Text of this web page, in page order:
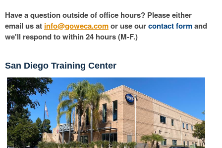
Have a question outside of office hours? Please either
email us at info@goweca.comor use ourcontact formand
we'll respond to within 24 hours (M-F.)
San Diego Training Center